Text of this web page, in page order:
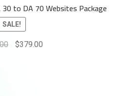
to DA 70 Websites Package
SALE!
Original
$379.00Current